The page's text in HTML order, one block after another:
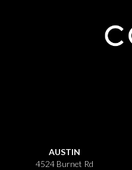
AUSTIN
4524 Burnet Rd